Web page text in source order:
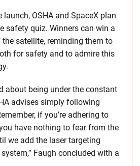
OSHA and SpaceX plan
safety quiz. Winners can win a
satellite, reminding them to
for safety and to admire this
about being under the constant
advises simply following
if you’re adhering to
have nothing to fear from the
we add the laser targeting
Faugh concluded with a